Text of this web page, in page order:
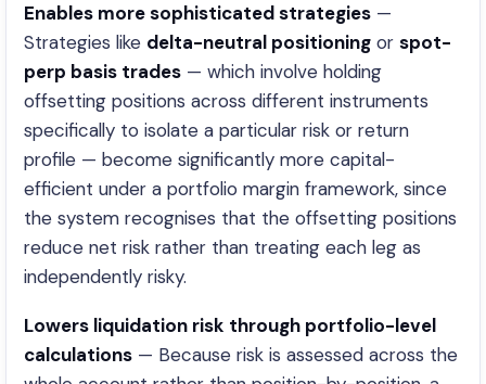
Enables more sophisticated strategies —
Strategies like delta-neutral positioning or spot-
perp basis trades — which involve holding
offsetting positions across different instruments
specifically to isolate a particular risk or return
profile — become significantly more capital-
efficient under a portfolio margin framework, since
the system recognises that the offsetting positions
reduce net risk rather than treating each leg as
independently risky.
Lowers liquidation risk through portfolio-level
calculations — Because risk is assessed across the